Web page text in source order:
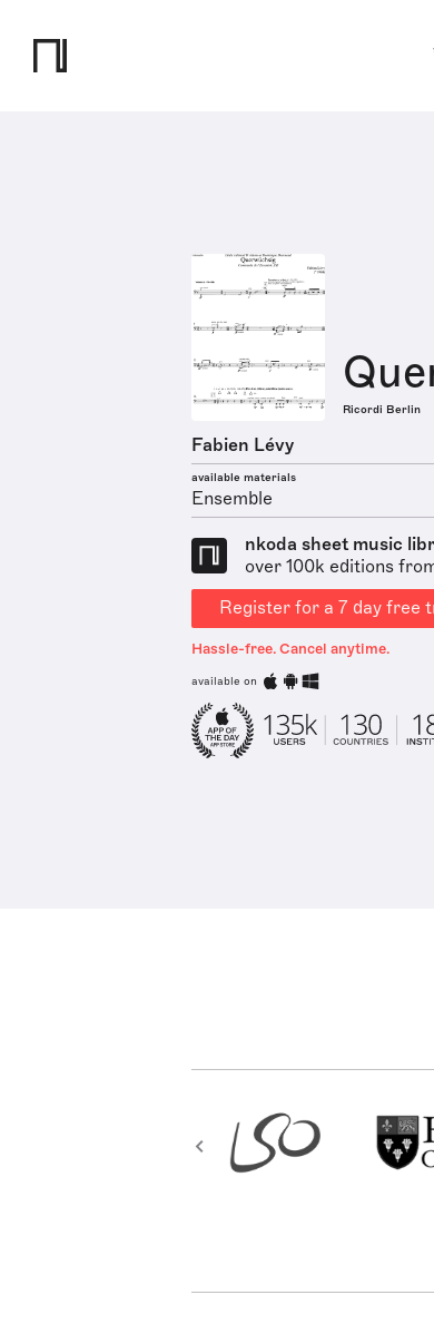
Ricordi Berlin
Fabien Lévy
available materials
Ensemble
nkoda sheet music
over 100k editions
Register for a 7 day free
Hassle-free. Cancel anytime.
available on